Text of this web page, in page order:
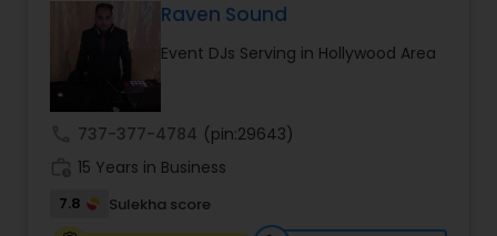
mixes on our SoundCloud channel, where we
upload audio albums for your listening pleasure.
Don't miss out on our electrifying performances
- subscribe to our YouTube channel for exclusive
content, including videos of our events, live
mixes, and rap content. Join our community and
be a part of the Desi Sound Guys family. Follow us
on Instagram to see our latest events and book
event unforgettable with Desi Sound Guys.
Raven Sound
Event DJs Serving in Hollywood Area
737-377-4784 (pin:29643)
15 Years in Business
7.8
Sulekha score